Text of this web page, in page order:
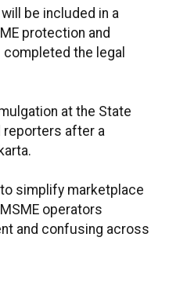
be included in a
protection and
the legal
at the State
reporters after a
simplify marketplace
operators
and confusing across